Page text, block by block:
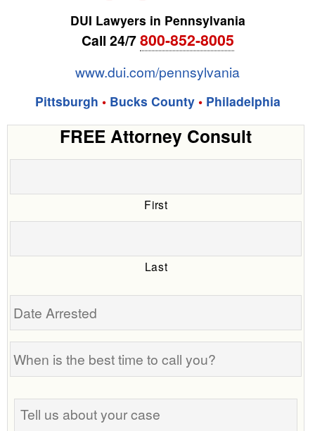
DUI Lawyers in Pennsylvania
Call 24/7800-852-8005
www.dui.com/pennsylvania
Pittsburgh • Bucks County• Philadelphia
FREE Attorney Consult
First
Last
Date
is
best
time
Tell
us